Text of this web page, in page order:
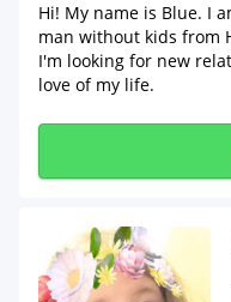
Hi! My name is Blue. I
man without kids from
I'm looking for new
love of my life.